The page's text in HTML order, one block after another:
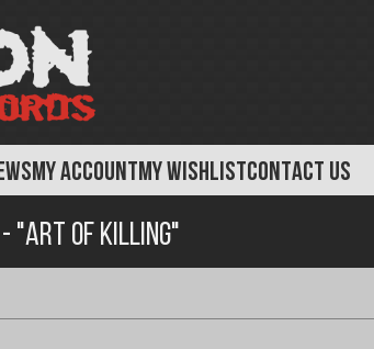
MY ACCOUNTMY WISHLISTCONTACT US
- "Art of Killing"